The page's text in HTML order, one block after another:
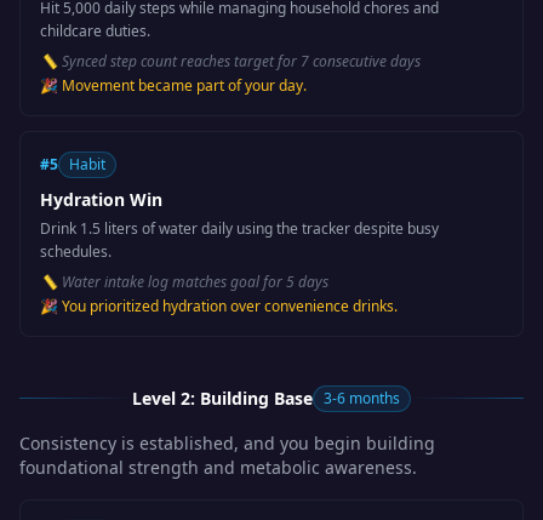
Hit 5,000 daily steps while managing household chores and
childcare duties.
📏Synced step count reaches target for 7 consecutive days
🎉 Movement became part of your day.
#5 Habit
Hydration Win
Drink 1.5 liters of water daily using the tracker despite busy
schedules.
📏 Water intake log matches goal for 5 days
🎉 You prioritized hydration over convenience drinks.
Level 2: Building Base 3-6 months
Consistency is established, and you begin building
foundational strength and metabolic awareness.